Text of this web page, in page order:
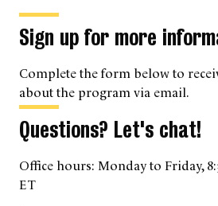
Sign up for more
Complete the form below to
about the program via email.
Questions? Let's chat!
Office hours: Monday to Friday,
ET